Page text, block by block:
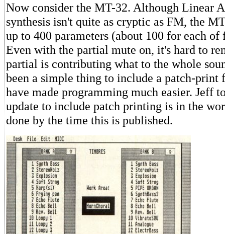
Now consider the MT-32. Although Linear
synthesis isn't quite as cryptic as FM, the
up to 400 parameters (about 100 for each
Even with the partial mute on, it's hard to
partial is contributing what to the whole
been a simple thing to include a patch-print
have made programming much easier. Jeff
update to include patch printing is in the
done by the time this is published.